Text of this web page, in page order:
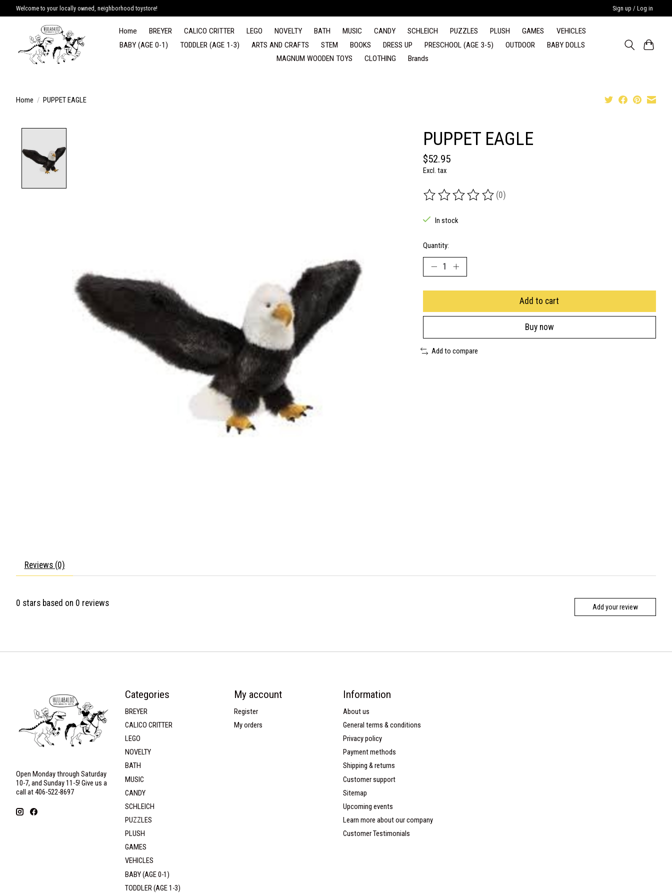
Welcome to your locally owned, neighborhood toystore! Sign up / Log in
Home BREYER CALICO CRITTER LEGO NOVELTY BATH MUSIC CANDY SCHLEICH PUZZLES PLUSH GAMES
VEHICLES
BABY (AGE 0-1)
TODDLER (AGE 1-3) ARTS AND CRAFTS STEM BOOKS DRESS UP PRESCHOOL (AGE 3-5) OUTDOOR
BABY DOLLS
MAGNUM WOODEN TOYS
CLOTHING Brands
Home / PUPPET EAGLE
PUPPET EAGLE
$52.95
Excl. tax
The rating of this product is
(0)
In stock
Quantity:
Add to cart
Buy now
Add to compare
Reviews (0)
0 stars based on 0 reviews Add your review
Open Monday through Saturday
10-7, and Sunday 11-5! Give us a
call at 406-522-8697
Categories
BREYER
CALICO CRITTER
LEGO
NOVELTY
BATH
MUSIC
CANDY
SCHLEICH
PUZZLES
PLUSH
GAMES
VEHICLES
BABY (AGE 0-1)
TODDLER (AGE 1-3)
My account
Register
My orders
Information
About us
General terms & conditions
Privacy policy
Payment methods
Shipping & returns
Customer support
Sitemap
Upcoming events
Learn more about our company
Customer Testimonials